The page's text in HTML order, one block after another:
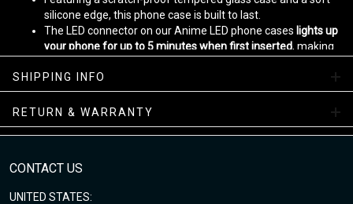
silicone edge, this phone case is built to last.
The LED connector on our Anime LED phone cases lights up
your phone for up to 5 minutes when first inserted, making
With automatic lighting for the screen, calls, messages, and
app notifications, this phone case is perfect for any anime
fan who wants to stay connected while on the go.
Designed byGear Anime
your order is hand-crafted, packaged and shipped from our
SHIPPING INFO
RETURN & WARRANTY
CONTACT US
UNITED STATES: